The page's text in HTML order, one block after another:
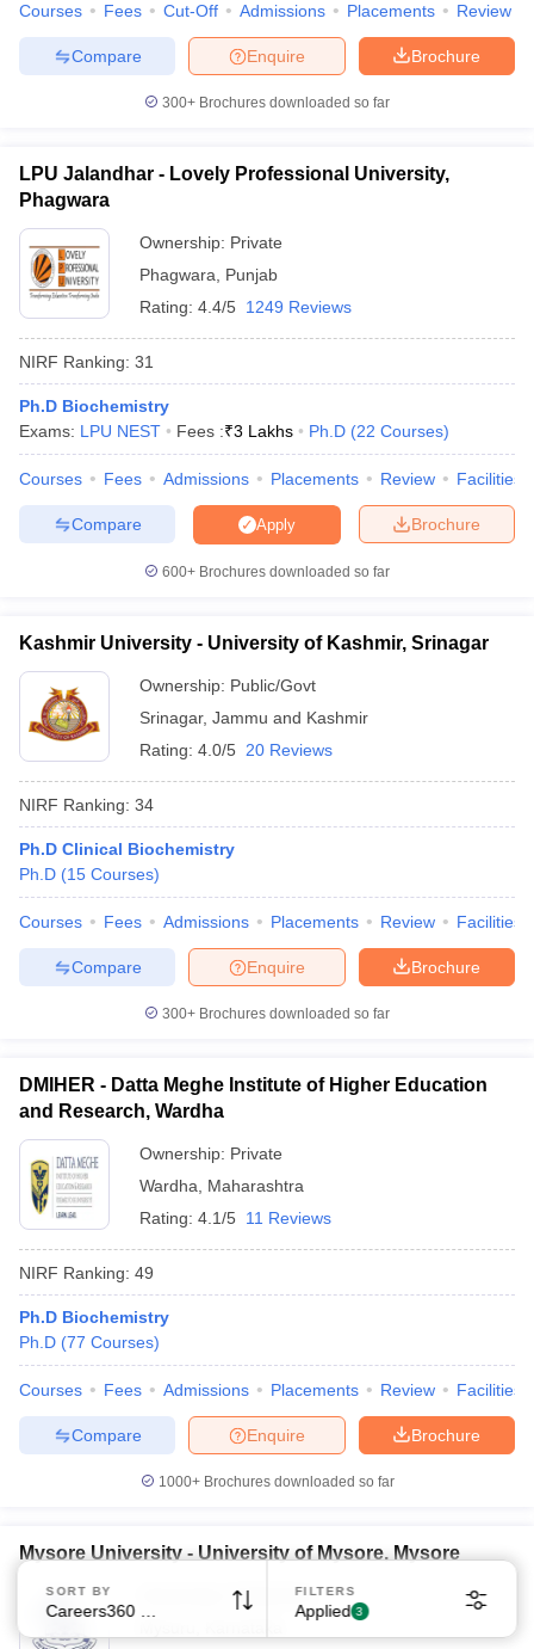
Courses Fees Cut-Off Admissions Placements Review
Brochure
Enquire
Compare
300+ Brochures downloaded so far
LPU Jalandhar - Lovely Professional University,
Phagwara
Ownership: Private
Phagwara
Punjab
Rating: 4.4/5 1249 Reviews
NIRF Ranking: 31
Ph.D Biochemistry
Exams: LPU NEST Fees :₹3 Lakhs Ph.D (22 Courses)
Courses Fees Admissions Placements Review Facilities
Brochure
Apply
Compare
600+ Brochures downloaded so far
Kashmir University - University of Kashmir, Srinagar
Ownership: Public/Govt
Srinagar, Jammu and Kashmir
Rating: 4.0/5 20 Reviews
NIRF Ranking: 34
Ph.D Clinical Biochemistry
Ph.D (15 Courses)
Courses Fees Admissions Placements Review Facilities
Brochure
Enquire
Compare
300+ Brochures downloaded so far
DMIHER - Datta Meghe Institute of Higher Education
and Research, Wardha
Ownership: Private
Wardha
Maharashtra
Rating: 4.1/5 11 Reviews
NIRF Ranking: 49
Ph.D Biochemistry
Ph.D (77 Courses)
Courses Fees Admissions Placements Review Facilities
Brochure
Enquire
Compare
1000+Brochures downloaded so far
Mysore University - University of Mysore, Mysore
Public/Govt
SORT BY FILTERS
Applied 3